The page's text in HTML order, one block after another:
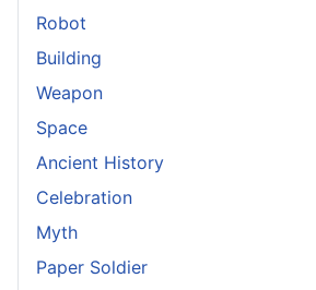
Robot
Building
Weapon
Space
Ancient History
Celebration
Myth
Paper Soldier